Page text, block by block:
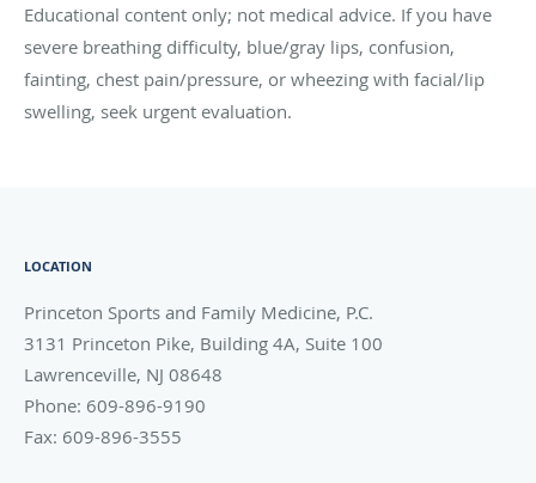
Educational content only; not medical advice. If you have
severe breathing difficulty, blue/gray lips, confusion,
fainting, chest pain/pressure, or wheezing with facial/lip
swelling, seek urgent evaluation.
LOCATION
Princeton Sports and Family Medicine, P.C.
3131 Princeton Pike, Building 4A, Suite 100
Lawrenceville, NJ 08648
Phone: 609-896-9190
Fax: 609-896-3555